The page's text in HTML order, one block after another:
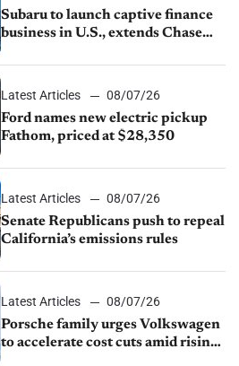
Subaru to launch captive finance
business in U.S., extends Chase
Latest Articles
08/07/26
Ford names new electric pickup
Fathom, priced at $28,350
Latest Articles
08/07/26
Senate Republicans push to repeal
California’s emissions rules
Latest Articles
08/07/26
Porsche family urges Volkswagen
to accelerate cost cuts amid rising